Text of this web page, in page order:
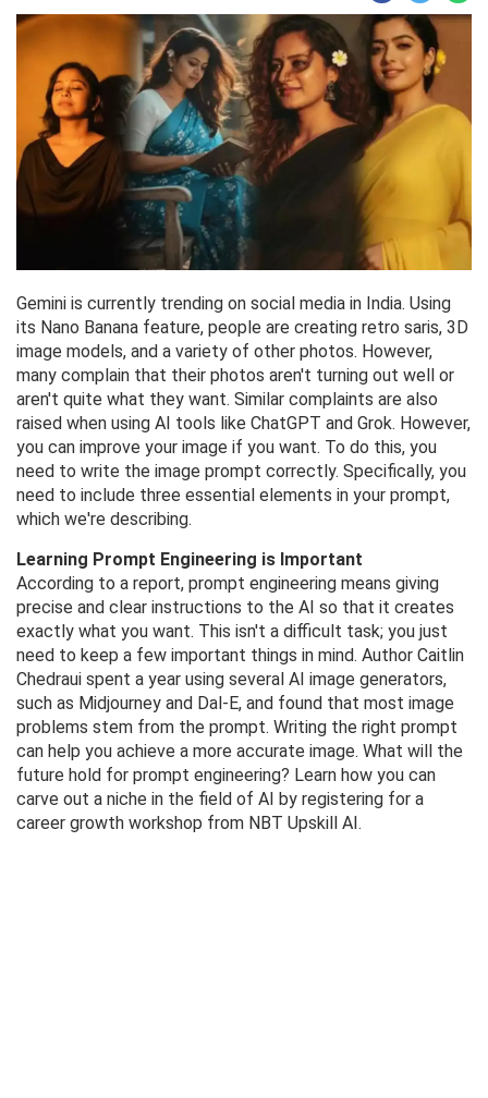
Gemini is currently trending on social media in India. Using
its Nano Banana feature, people are creating retro saris, 3D
image models, and a variety of other photos. However,
many complain that their photos aren't turning out well or
aren't quite what they want. Similar complaints are also
raised when using AI tools like ChatGPT and Grok. However,
you can improve your image if you want. To do this, you
need to write the image prompt correctly. Specifically, you
need to include three essential elements in your prompt,
which we're describing.
Learning Prompt Engineering is Important
According to a report, prompt engineering means giving
precise and clear instructions to the AI ​​so that it creates
exactly what you want. This isn't a difficult task; you just
need to keep a few important things in mind. Author Caitlin
Chedraui spent a year using several AI image generators,
such as Midjourney and Dal-E, and found that most image
problems stem from the prompt. Writing the right prompt
can help you achieve a more accurate image. What will the
future hold for prompt engineering? Learn how you can
carve out a niche in the field of AI by registering for a
career growth workshop from NBT Upskill AI.